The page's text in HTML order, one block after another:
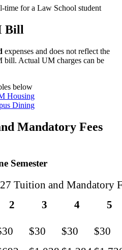
time for a Law School student
Bill
expenses and does not reflect the
bill. Actual UM charges can be
below
Housing
Dining
Mandatory Fees
Semester
Tuition and Mandatory
2 3 4
5
$30 $30
$30